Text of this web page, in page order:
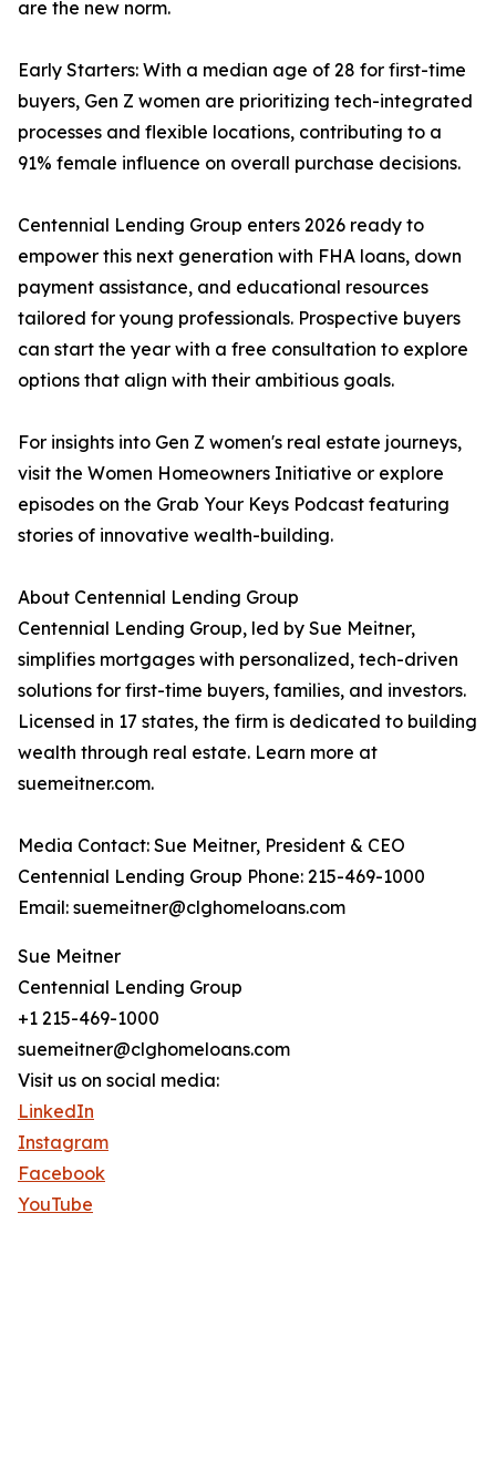
are the new norm.
Early Starters: With a median age of 28 for first-time
buyers, Gen Z women are prioritizing tech-integrated
processes and flexible locations, contributing to a
91% female influence on overall purchase decisions.
Centennial Lending Group enters 2026 ready to
empower this next generation with FHA loans, down
payment assistance, and educational resources
tailored for young professionals. Prospective buyers
can start the year with a free consultation to explore
options that align with their ambitious goals.
For insights into Gen Z women's real estate journeys,
visit the Women Homeowners Initiative or explore
episodes on the Grab Your Keys Podcast featuring
stories of innovative wealth-building.
About Centennial Lending Group
Centennial Lending Group, led by Sue Meitner,
simplifies mortgages with personalized, tech-driven
solutions for first-time buyers, families, and investors.
Licensed in 17 states, the firm is dedicated to building
wealth through real estate. Learn more at
suemeitner.com.
Media Contact: Sue Meitner, President & CEO
Centennial Lending Group Phone: 215-469-1000
Email: suemeitner@clghomeloans.com
Sue Meitner
Centennial Lending Group
+1 215-469-1000
suemeitner@clghomeloans.com
Visit us on social media:
LinkedIn
Instagram
Facebook
YouTube